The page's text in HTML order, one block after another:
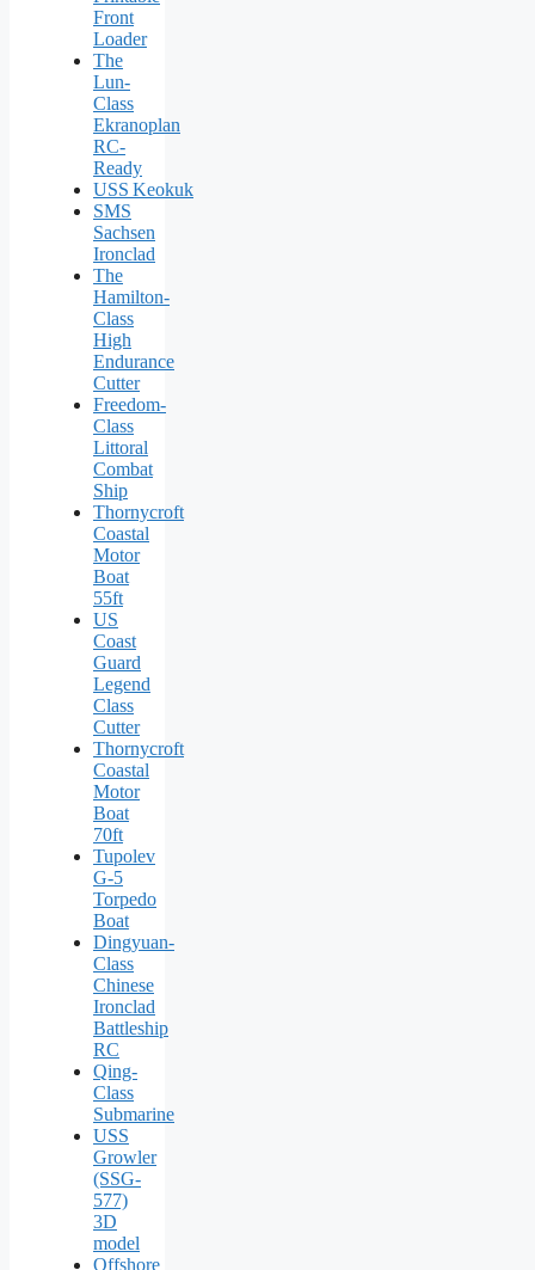
Front
Loader
The
Lun-
Class
Ekranoplan
RC-
Ready
USS Keokuk
SMS
Sachsen
Ironclad
The
Hamilton-
Class
High
Endurance
Cutter
Freedom-
Class
Littoral
Combat
Ship
Thornycroft
Coastal
Motor
Boat
55ft
US
Coast
Guard
Legend
Class
Cutter
Thornycroft
Coastal
Motor
Boat
70ft
Tupolev
G-5
Torpedo
Boat
Dingyuan-
Class
Chinese
Ironclad
Battleship
RC
Qing-
Class
Submarine
USS
Growler
(SSG-
577)
3D
model
Offshore